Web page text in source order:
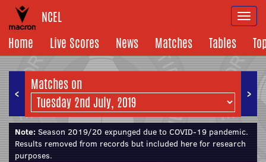
NCEL
Home
Live Scores News Matches Tables
< >
Matches on
Note: Season 2019/20 expunged due to COVID-19 pandemic.
Results removed from records but included here for research
purposes.